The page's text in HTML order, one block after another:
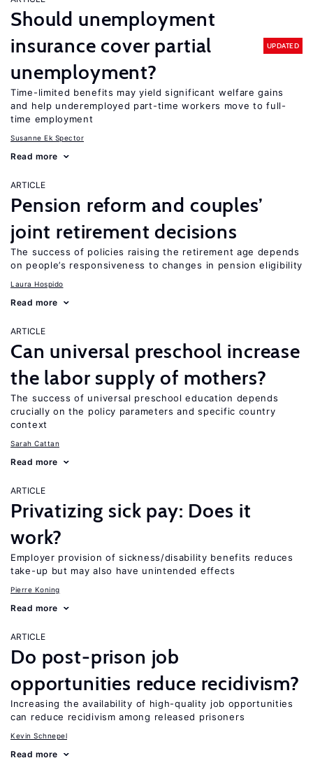
Should unemployment
insurance cover partial
unemployment?
UPDATED
Time-limited benefits may yield significant welfare gains
and help underemployed part-time workers move to full-
time employment
Susanne Ek Spector
Read more
ARTICLE
Pension reform and couples’
joint retirement decisions
The success of policies raising the retirement age depends
on people’s responsiveness to changes in pension eligibility
Laura Hospido
Read more
ARTICLE
Can universal preschool increase
the labor supply of mothers?
The success of universal preschool education depends
crucially on the policy parameters and specific country
context
Sarah Cattan
Read more
ARTICLE
Privatizing sick pay: Does it
work?
Employer provision of sickness/disability benefits reduces
take-up but may also have unintended effects
Pierre Koning
Read more
ARTICLE
Do post-prison job
opportunities reduce recidivism?
Increasing the availability of high-quality job opportunities
can reduce recidivism among released prisoners
Kevin Schnepel
Read more